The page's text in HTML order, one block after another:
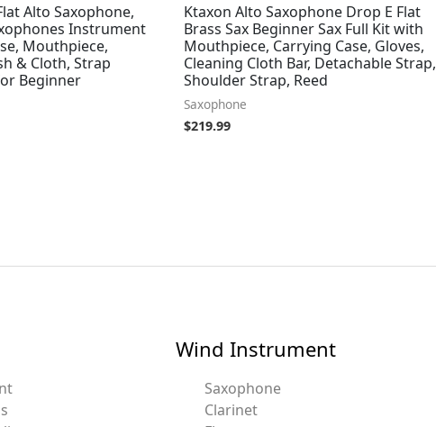
Alto Saxophone,
Instrument
Mouthpiece,
& Cloth, Strap
Beginner
Ktaxon Alto Saxophone Drop E Flat
Brass Sax Beginner Sax Full Kit with
Mouthpiece, Carrying Case, Gloves,
Cleaning Cloth Bar, Detachable Strap,
Shoulder Strap, Reed
Saxophone
$219.99
Wind Instrument
Saxophone
Clarinet